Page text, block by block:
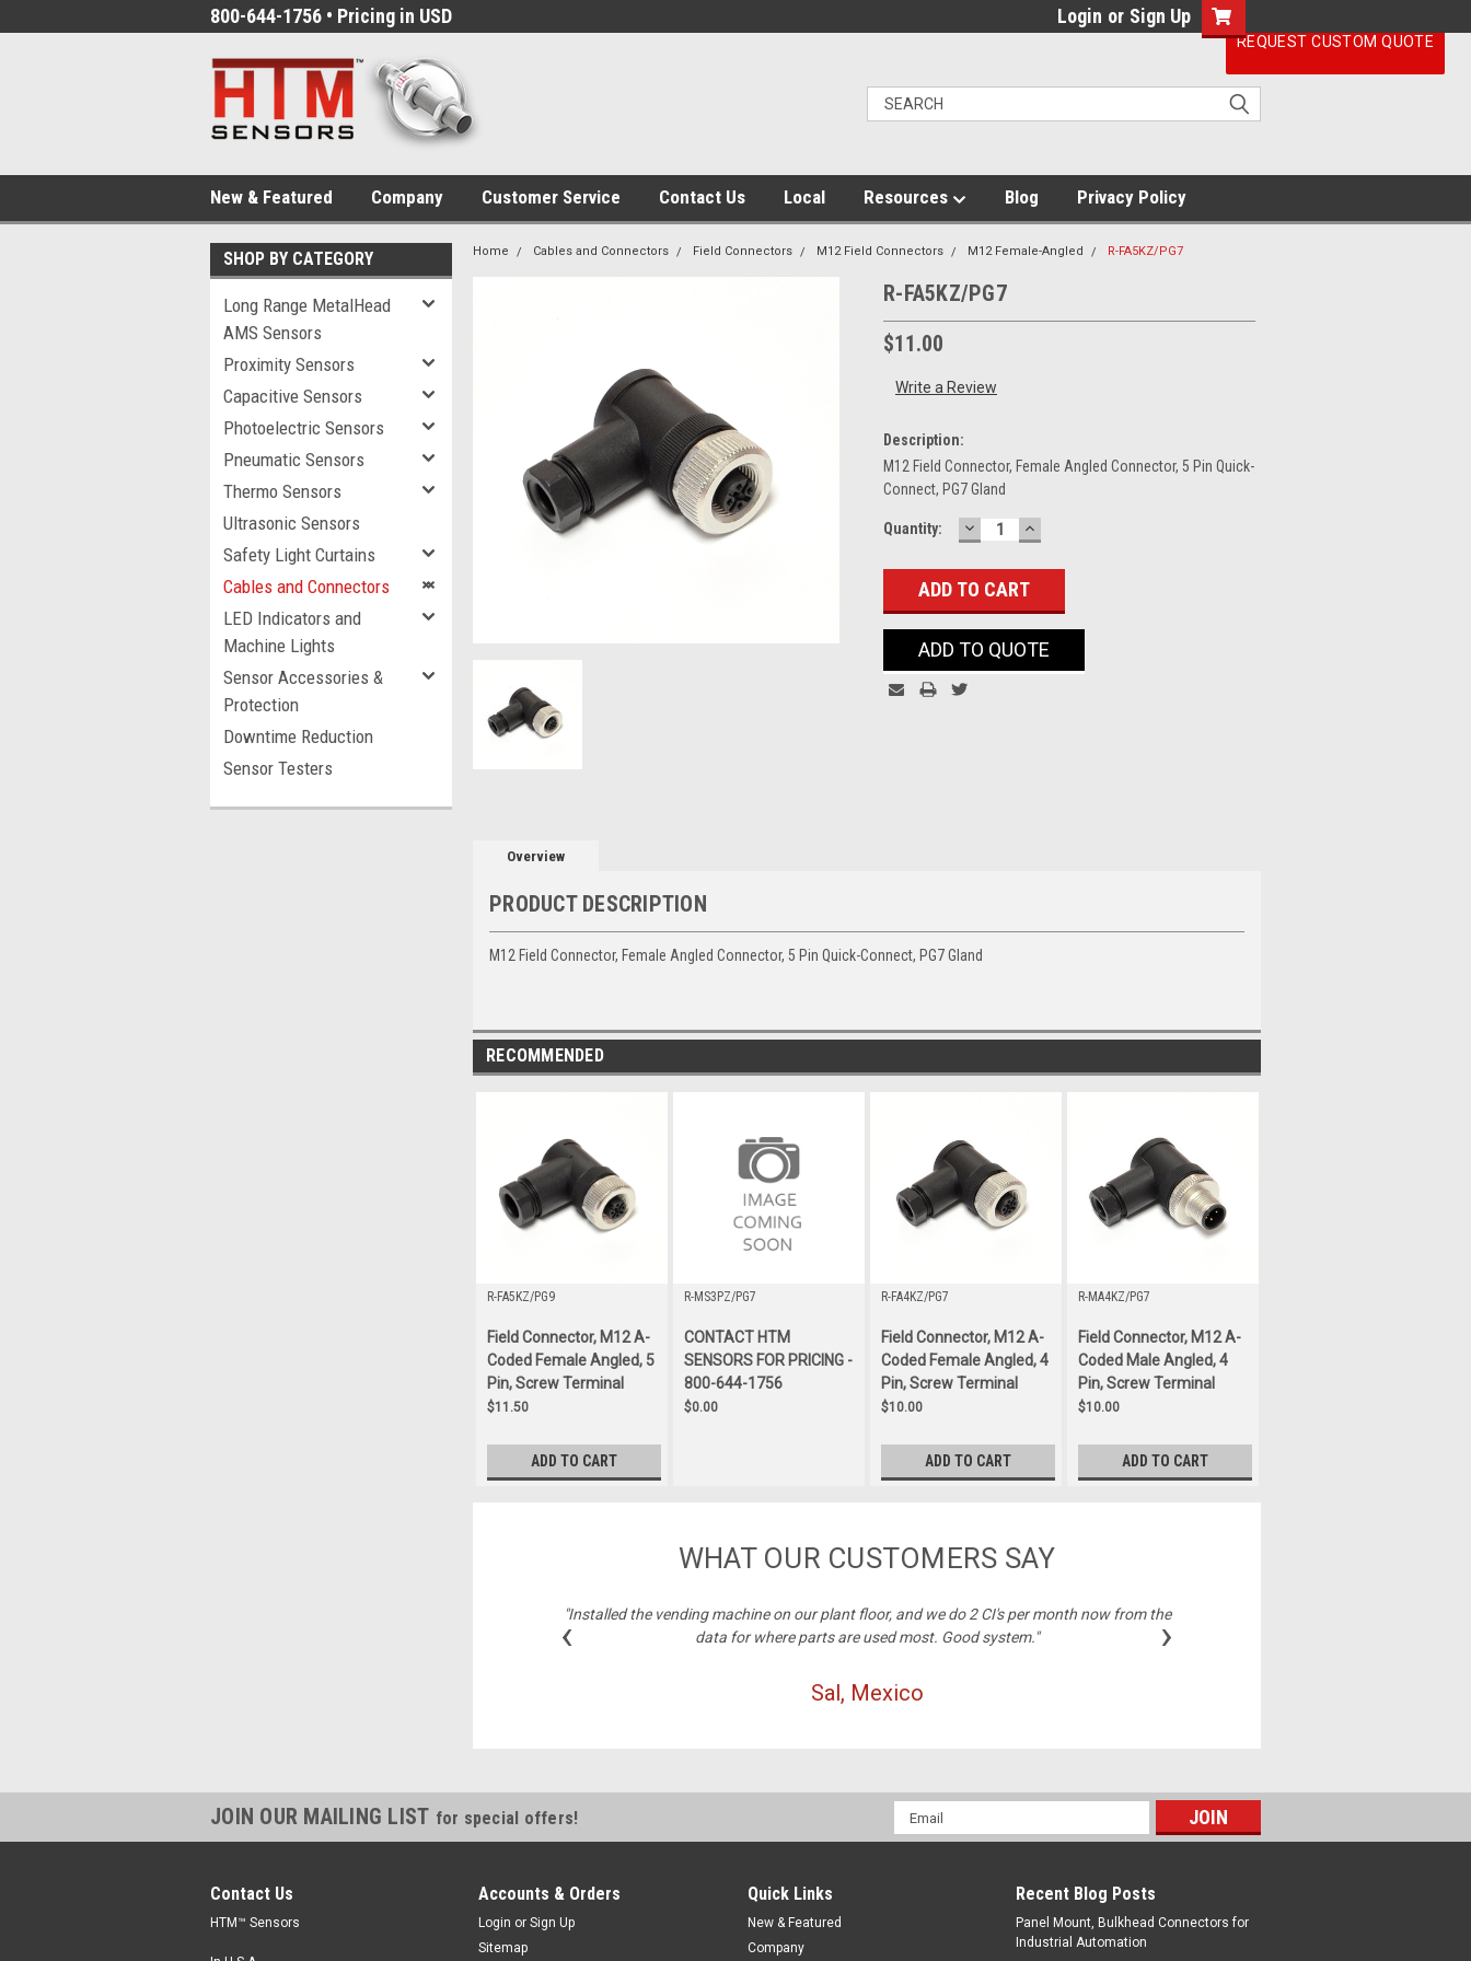
800-644-1756 • Pricing in USD Login or Sign Up
New & Featured Company Customer Service Contact Us Local Resources Blog Privacy Policy
SHOP BY CATEGORY
Long Range MetalHead
AMS Sensors
Proximity Sensors
Capacitive Sensors
Photoelectric Sensors
Pneumatic Sensors
Thermo Sensors
Ultrasonic Sensors
Safety Light Curtains
Cables and Connectors
LED Indicators and
Machine Lights
Sensor Accessories &
Protection
Downtime Reduction
Sensor Testers
Home Cables and Connectors Field Connectors M12 Field Connectors M12 Female-Angled R-FA5KZ/PG7
R-FA5KZ/PG7
$11.00
Write a Review
Description:
M12 Field Connector, Female Angled Connector, 5 Pin Quick-
Connect, PG7 Gland
Current
Quantity: DECREASE
QUANTITY:
INCREASE
QUANTITY:
ADD TO QUOTE
Overview
PRODUCT DESCRIPTION
M12 Field Connector, Female Angled Connector, 5 Pin Quick-Connect, PG7 Gland
RECOMMENDED
R-FA5KZ/PG9
Field Connector, M12 A-
Coded Female Angled, 5
Pin, Screw Terminal
$11.50
ADD TO CART
R-MS3PZ/PG7
CONTACT HTM
SENSORS FOR PRICING -
800-644-1756
$0.00
R-FA4KZ/PG7
Field Connector, M12 A-
Coded Female Angled, 4
Pin, Screw Terminal
$10.00
ADD TO CART
R-MA4KZ/PG7
Field Connector, M12 A-
Coded Male Angled, 4
Pin, Screw Terminal
$10.00
ADD TO CART
WHAT OUR CUSTOMERS SAY
"Installed the vending machine on our plant floor, and we do 2 CI's per month now from the
data for where parts are used most. Good system."
Sal, Mexico
‹ ›
JOIN OUR MAILING LIST for special offers!
Email
Address
Contact Us
HTM™ Sensors
Accounts & Orders
Login or Sign Up
Sitemap
Quick Links
New & Featured
Company
Recent Blog Posts
Panel Mount, Bulkhead Connectors for
Industrial Automation
REQUEST CUSTOM QUOTE